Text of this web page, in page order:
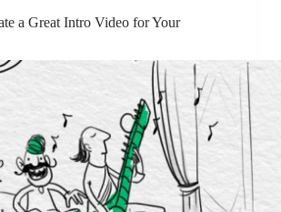
a Great Intro Video for Your